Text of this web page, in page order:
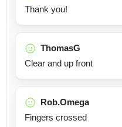
Thank you!
ThomasG
Clear and up front
Rob.Omega
Fingers crossed